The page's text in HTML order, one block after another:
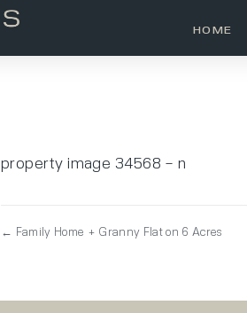
HOME
property image 34568 – n
← Family Home + Granny Flat on 6 Acres